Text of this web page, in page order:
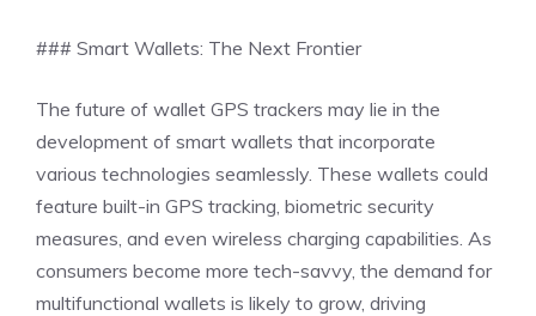
### Smart Wallets: The Next Frontier
The future of wallet GPS trackers may lie in the
development of smart wallets that incorporate
various technologies seamlessly. These wallets could
feature built-in GPS tracking, biometric security
measures, and even wireless charging capabilities. As
consumers become more tech-savvy, the demand for
multifunctional wallets is likely to grow, driving